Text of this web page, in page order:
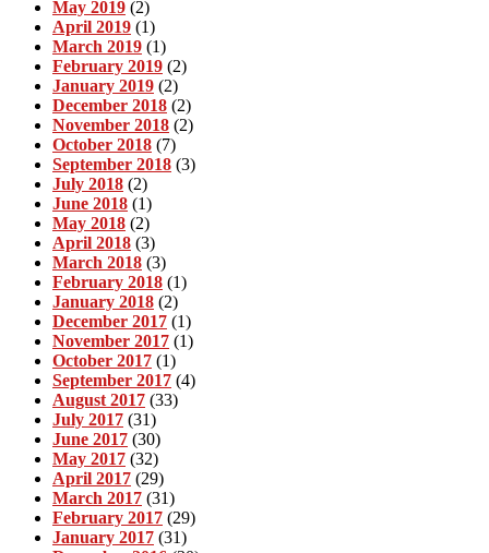
May 2019 (2)
April 2019 (1)
March 2019 (1)
February 2019 (2)
January 2019 (2)
December 2018 (2)
November 2018 (2)
October 2018 (7)
September 2018 (3)
July 2018 (2)
June 2018 (1)
May 2018 (2)
April 2018 (3)
March 2018 (3)
February 2018 (1)
January 2018 (2)
December 2017 (1)
November 2017 (1)
October 2017 (1)
September 2017 (4)
August 2017 (33)
July 2017 (31)
June 2017 (30)
May 2017 (32)
April 2017 (29)
March 2017 (31)
February 2017 (29)
January 2017 (31)